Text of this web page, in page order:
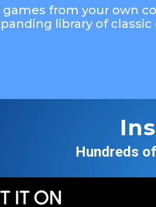
from your own
library of classic
Hundreds